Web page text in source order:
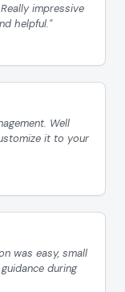
impressive
helpful."
Well
it to your
was easy, small
during